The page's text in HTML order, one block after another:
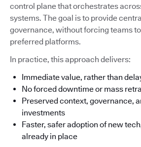
control plane that orchestrates
systems. The goal is to provide
governance, without forcing teams
preferred platforms.
In practice, this approach delivers:
Immediate value, rather than
No forced downtime or mass
Preserved context, governance,
investments
Faster, safer adoption of new
already in place